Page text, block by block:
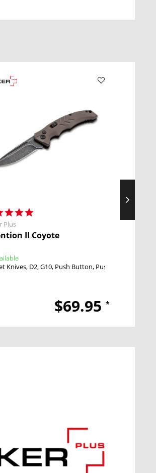
Plus
II Coyote
Knives D2 G10 Push Button Push Button
$69.95 *